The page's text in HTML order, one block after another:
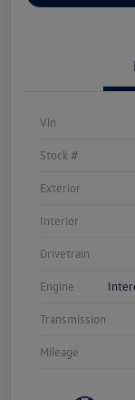
Vin
Stock #
Exterior
Interior
Drivetrain
Engine
Transmission
Mileage